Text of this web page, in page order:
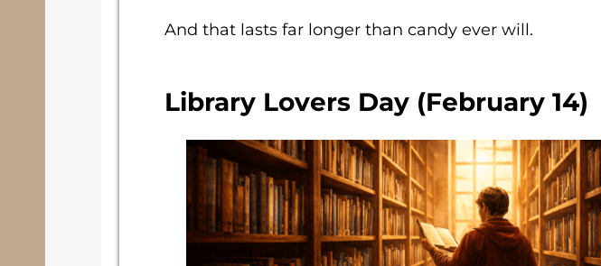
And that lasts far longer than candy ever will.
Library Lovers Day (February 14)